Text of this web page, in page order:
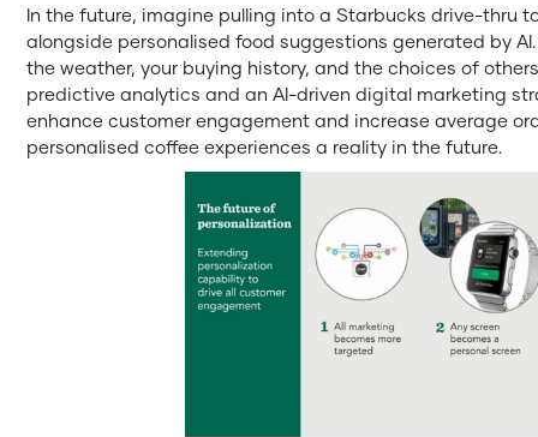
In the future, imagine pulling into a Starbucks drive-thru
alongside personalised food suggestions generated by
the weather, your buying history, and the choices of
predictive analytics and an AI-driven digital marketing
enhance customer engagement and increase average
personalised coffee experiences a reality in the future.